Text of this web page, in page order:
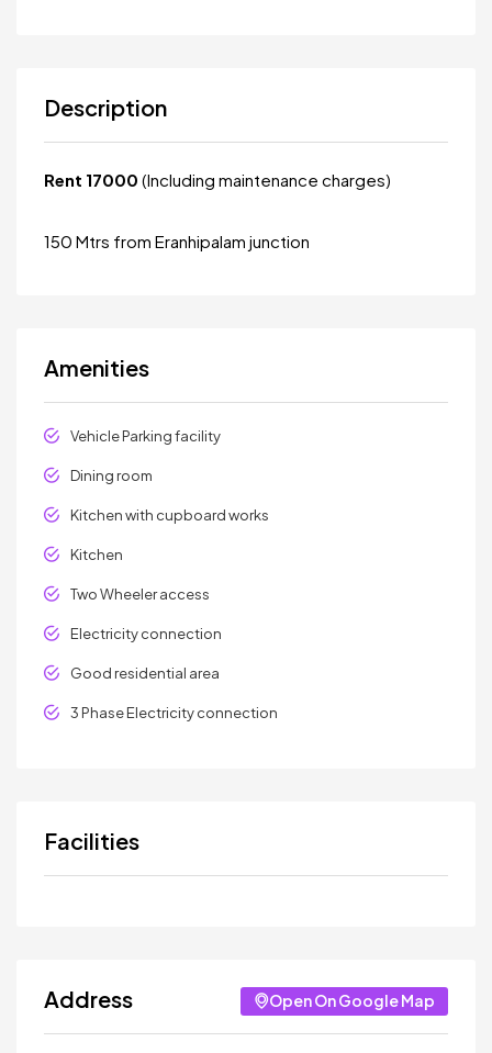
Description
Rent 17000 (Including maintenance charges)
150 Mtrs from Eranhipalam junction
Amenities
Vehicle Parking facility
Dining room
Kitchen with cupboard works
Kitchen
Two Wheeler access
Electricity connection
Good residential area
3 Phase Electricity connection
Facilities
Address Open On Google Map